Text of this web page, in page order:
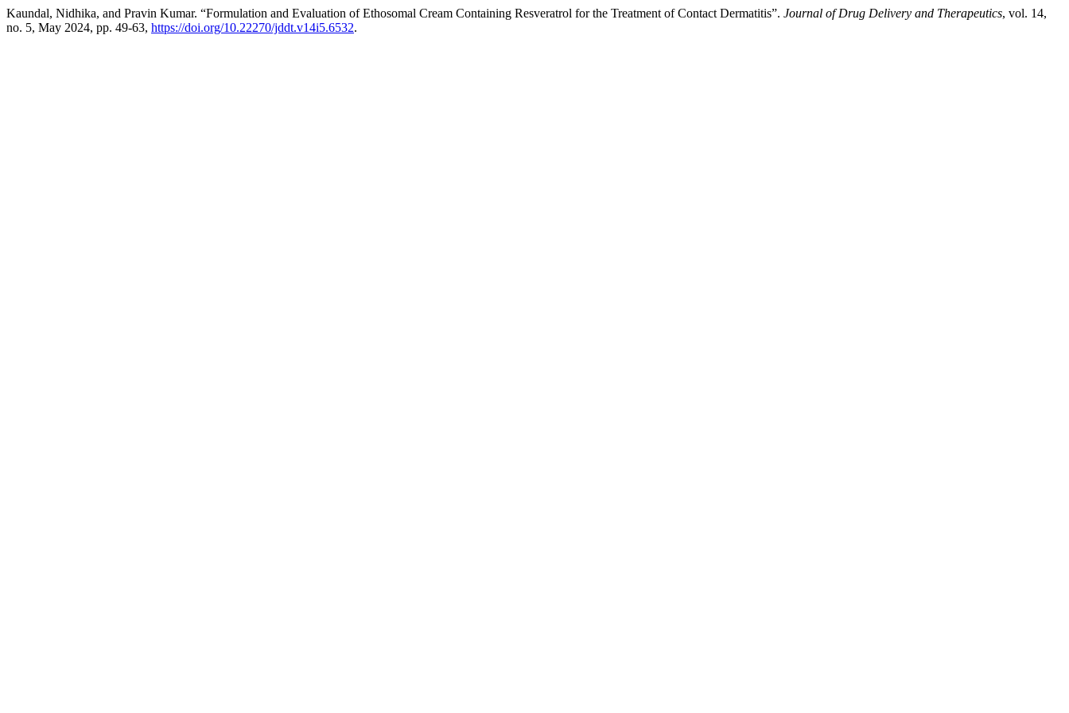
Kaundal, Nidhika, and Pravin Kumar. “Formulation and Evaluation of Ethosomal Cream Containing Resveratrol for the Treatment of Contact Dermatitis”. Journal of Drug Delivery and Therapeutics, vol. 14,
no. 5, May 2024, pp. 49-63, https://doi.org/10.22270/jddt.v14i5.6532.